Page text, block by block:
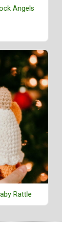
Angels
Rattle